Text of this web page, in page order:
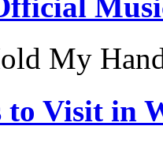
My
to Visit in